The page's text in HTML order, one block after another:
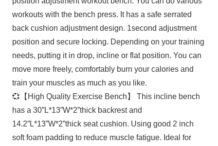
workouts with the bench press. It has a safe serrated
back cushion adjustment design. 1second adjustment
position and secure locking. Depending on your training
needs, putting it in drop, incline or flat position. You can
move more freely, comfortably burn your calories and
train your muscles as much as you like.
💞【High Quality Exercise Bench】 This incline bench
has a 30”L*13”W*2”thick backrest and
14.2”L*13”W*2”thick seat cushion. Using good 2 inch
soft foam padding to reduce muscle fatigue. Ideal for